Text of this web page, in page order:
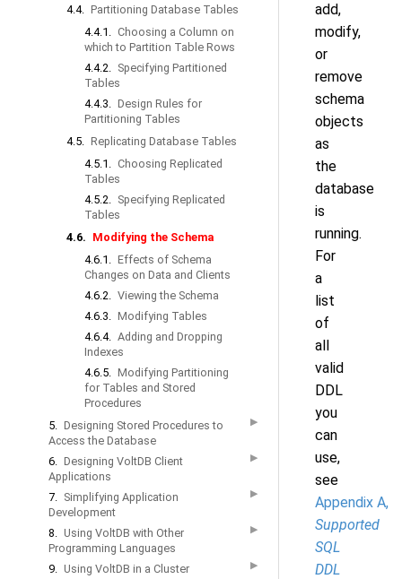
4.4. Partitioning Database Tables
4.4.1. Choosing a Column on
which to Partition Table Rows
4.4.2. Specifying Partitioned
Tables
4.4.3. Design Rules for
Partitioning Tables
4.5. Replicating Database Tables
4.5.1. Choosing Replicated
Tables
4.5.2. Specifying Replicated
Tables
4.6. Modifying the Schema
4.6.1. Effects of Schema
Changes on Data and Clients
4.6.2. Viewing the Schema
4.6.3. Modifying Tables
4.6.4. Adding and Dropping
Indexes
4.6.5. Modifying Partitioning
for Tables and Stored
Procedures
5. Designing Stored Procedures to
Access the Database
▶
6. Designing VoltDB Client
Applications
▶
7. Simplifying Application
Development
▶
8. Using VoltDB with Other
Programming Languages
▶
9. Using VoltDB in a Cluster ▶
add,
modify,
or
remove
schema
objects
as
the
database
is
running.
For
a
list
of
all
valid
DDL
you
can
use,
see
Appendix A,
Supported
SQL
DDL